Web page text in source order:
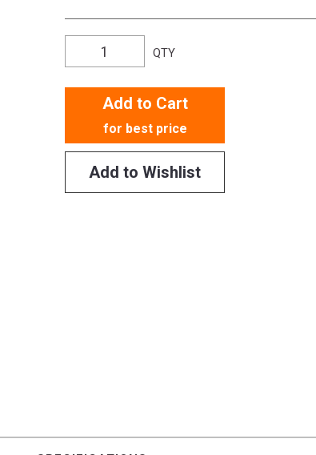
QTY
Add to Cart
for best price
Add to Wishlist